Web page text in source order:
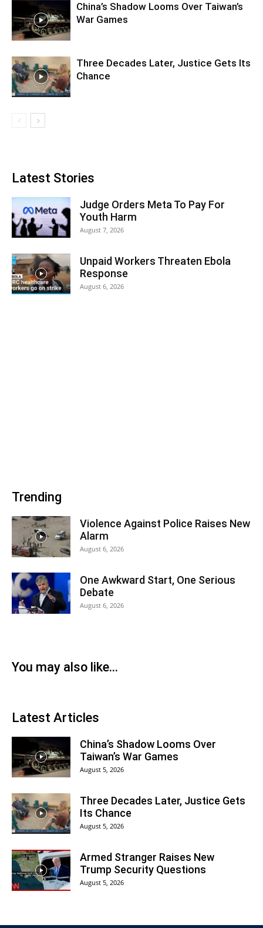
China’s Shadow Looms Over Taiwan’s
War Games
Three Decades Later, Justice Gets Its
Chance
Latest Stories
Judge Orders Meta To Pay For
Youth Harm
August 7, 2026
Unpaid Workers Threaten Ebola
Response
August 6, 2026
Trending
Violence Against Police Raises New
Alarm
August 6, 2026
One Awkward Start, One Serious
Debate
August 6, 2026
You may also like...
Latest Articles
China’s Shadow Looms Over
Taiwan’s War Games
August 5, 2026
Three Decades Later, Justice Gets
Its Chance
August 5, 2026
Armed Stranger Raises New
Trump Security Questions
August 5, 2026